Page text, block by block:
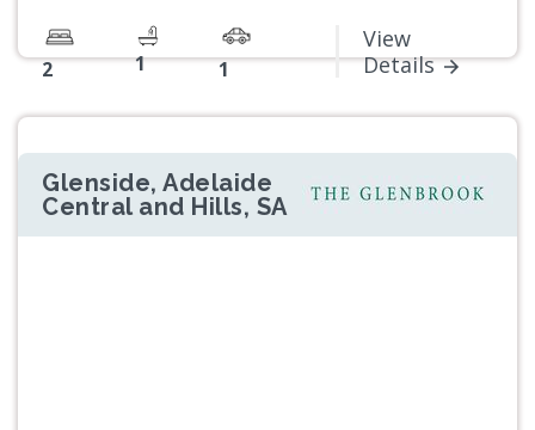
2 1 1
View
Details
Glenside, Adelaide
Central and Hills, SA